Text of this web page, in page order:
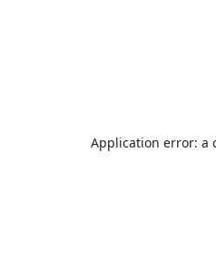
Application error: a